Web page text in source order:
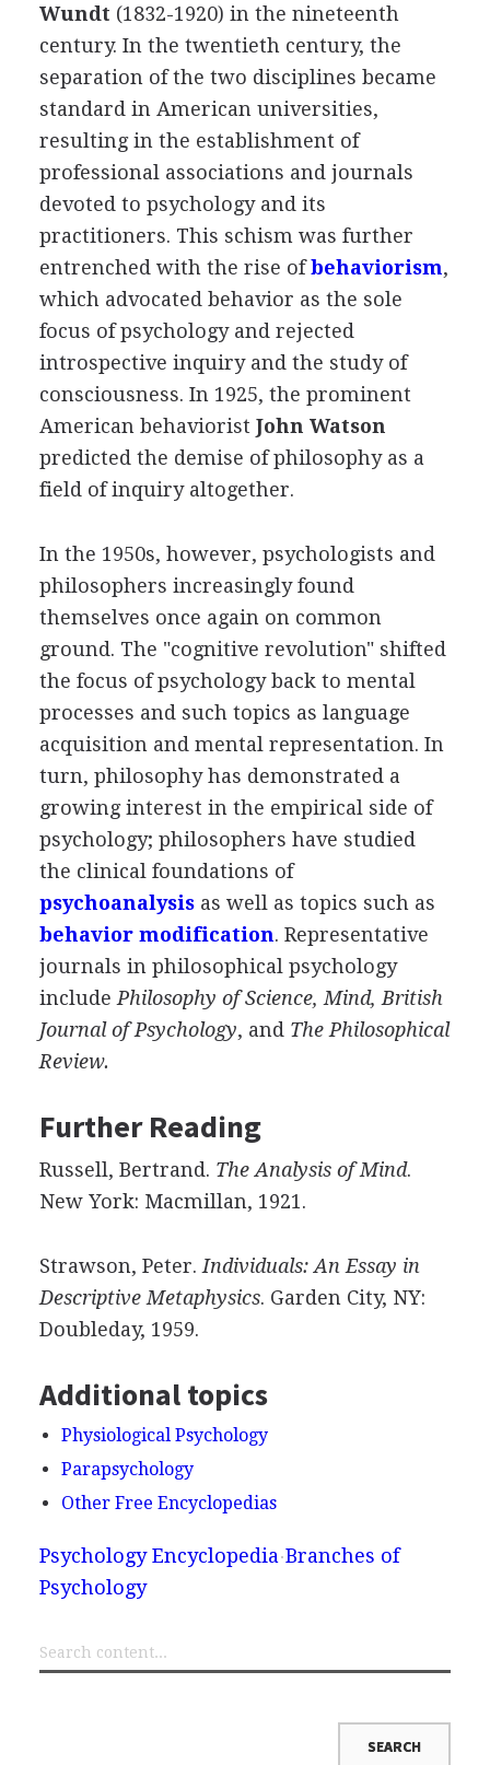
Wundt (1832-1920) in the nineteenth
century. In the twentieth century, the
separation of the two disciplines became
standard in American universities,
resulting in the establishment of
professional associations and journals
devoted to psychology and its
practitioners. This schism was further
entrenched with the rise ofbehaviorism,
which advocated behavior as the sole
focus of psychology and rejected
introspective inquiry and the study of
consciousness. In 1925, the prominent
American behaviorist John Watson
predicted the demise of philosophy as a
field of inquiry altogether.
In the 1950s, however, psychologists and
philosophers increasingly found
themselves once again on common
ground. The "cognitive revolution" shifted
the focus of psychology back to mental
processes and such topics as language
acquisition and mental representation. In
turn, philosophy has demonstrated a
growing interest in the empirical side of
psychology; philosophers have studied
the clinical foundations of
psychoanalysisas well as topics such as
behavior modification. Representative
journals in philosophical psychology
include Philosophy of Science, Mind, British
Journal of Psychology, and The Philosophical
Review.
Further Reading
Russell, Bertrand. The Analysis of Mind.
New York: Macmillan, 1921.
Strawson, Peter. Individuals: An Essay in
Descriptive Metaphysics. Garden City, NY:
Doubleday, 1959.
Additional topics
Physiological Psychology
Parapsychology
Other Free Encyclopedias
Psychology Encyclopedia Branches of
Psychology